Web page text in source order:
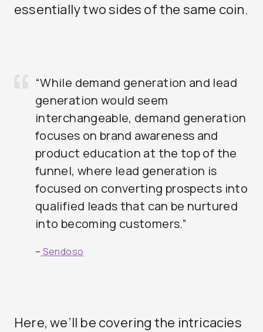
essentially two sides of the same coin.
“While demand generation and lead
generation would seem
interchangeable, demand generation
focuses on brand awareness and
product education at the top of the
funnel, where lead generation is
focused on converting prospects into
qualified leads that can be nurtured
into becoming customers.”
– Sendoso
Here, we’ll be covering the intricacies